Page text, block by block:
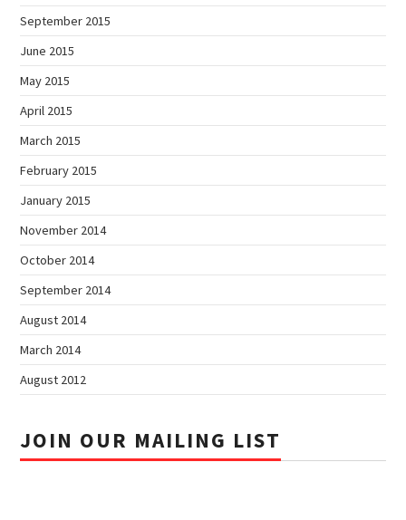
September 2015
June 2015
May 2015
April 2015
March 2015
February 2015
January 2015
November 2014
October 2014
September 2014
August 2014
March 2014
August 2012
JOIN OUR MAILING LIST